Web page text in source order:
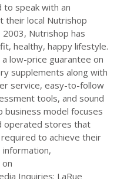
to speak with an
their local Nutrishop
Nutrishop has
healthy, happy lifestyle.
low-price guarantee on
supplements along with
service, easy-to-follow
tools, and sound
business model focuses
operated stores that
to achieve their
Inquiries: LaRue